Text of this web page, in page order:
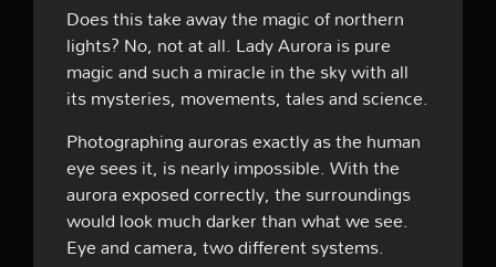
Does this take away the magic of northern
lights? No, not at all. Lady Aurora is pure
magic and such a miracle in the sky with all
its mysteries, movements, tales and science.
Photographing auroras exactly as the human
eye sees it, is nearly impossible. With the
aurora exposed correctly, the surroundings
would look much darker than what we see.
Eye and camera, two different systems.